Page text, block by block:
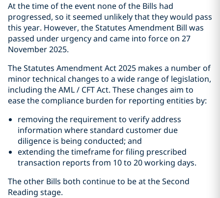
At the time of the event none of the Bills had
progressed, so it seemed unlikely that they would pass
this year. However, the Statutes Amendment Bill was
passed under urgency and came into force on 27
November 2025.
The Statutes Amendment Act 2025 makes a number of
minor technical changes to a wide range of legislation,
including the AML / CFT Act. These changes aim to
ease the compliance burden for reporting entities by:
removing the requirement to verify address
information where standard customer due
diligence is being conducted; and
extending the timeframe for filing prescribed
transaction reports from 10 to 20 working days.
The other Bills both continue to be at the Second
Reading stage.